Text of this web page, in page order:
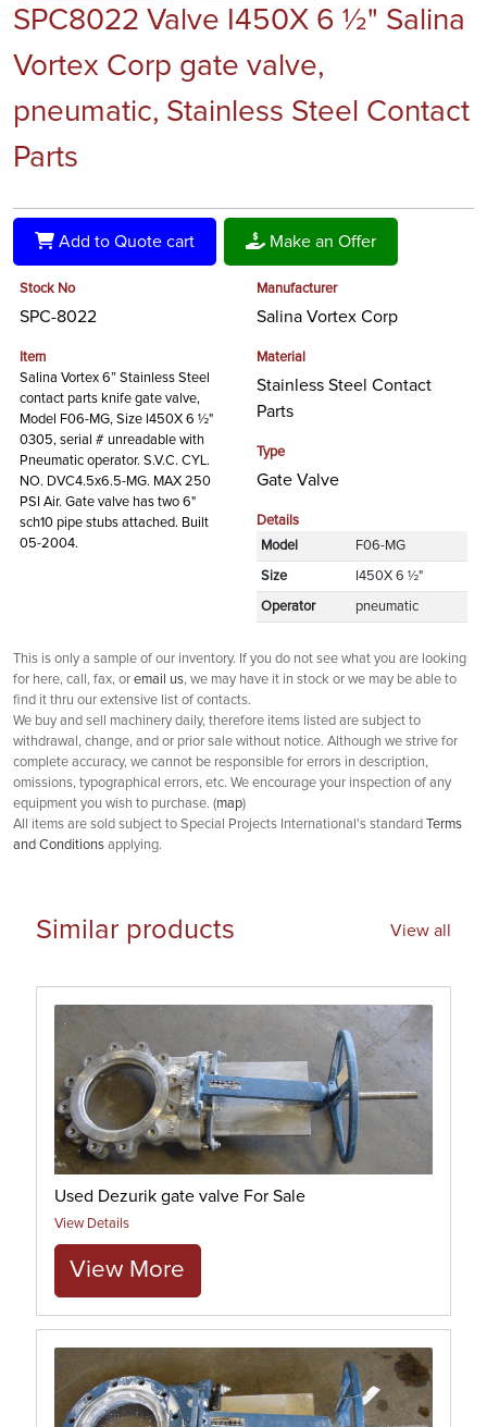
SPC8022 Valve I450X 6 ½" Salina
Vortex Corp gate valve,
pneumatic, Stainless Steel Contact
Parts
Add to Quote cart Make an Offer
Stock No
SPC-8022
Item
Salina Vortex 6” Stainless Steel
contact parts knife gate valve,
Model F06-MG, Size I450X 6 ½"
0305, serial # unreadable with
Pneumatic operator. S.V.C. CYL.
NO. DVC4.5x6.5-MG. MAX 250
PSI Air. Gate valve has two 6"
sch10 pipe stubs attached. Built
05-2004.
Manufacturer
Salina Vortex Corp
Material
Stainless Steel Contact
Parts
Type
Gate Valve
Details
Model
F06-MG
Size I450X 6 ½"
Operator pneumatic
This is only a sample of our inventory. If you do not see what you are looking
for here, call, fax, or email us, we may have it in stock or we may be able to
find it thru our extensive list of contacts.
We buy and sell machinery daily, therefore items listed are subject to
withdrawal, change, and or prior sale without notice. Although we strive for
complete accuracy, we cannot be responsible for errors in description,
omissions, typographical errors, etc. We encourage your inspection of any
equipment you wish to purchase. (map)
All items are sold subject to Special Projects International's standard Terms
and Conditions applying.
Similar products View all
Used Dezurik gate valve For Sale
View Details
View More